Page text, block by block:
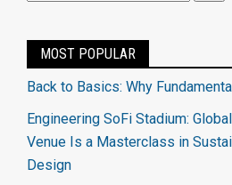
MOST POPULAR
Back to Basics: Why
Engineering SoFi Stadium:
Venue Is a Masterclass in
Design